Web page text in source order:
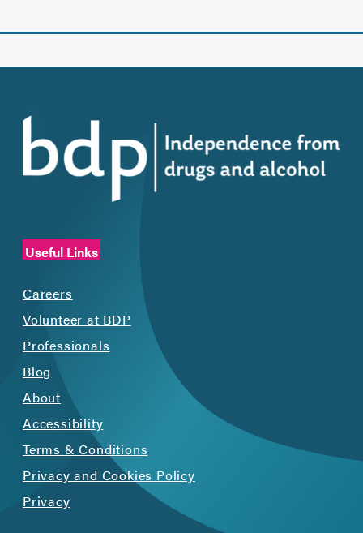
Useful Links
Careers
Volunteer at BDP
Professionals
Blog
About
Accessibility
Terms & Conditions
Privacy and Cookies Policy
Privacy